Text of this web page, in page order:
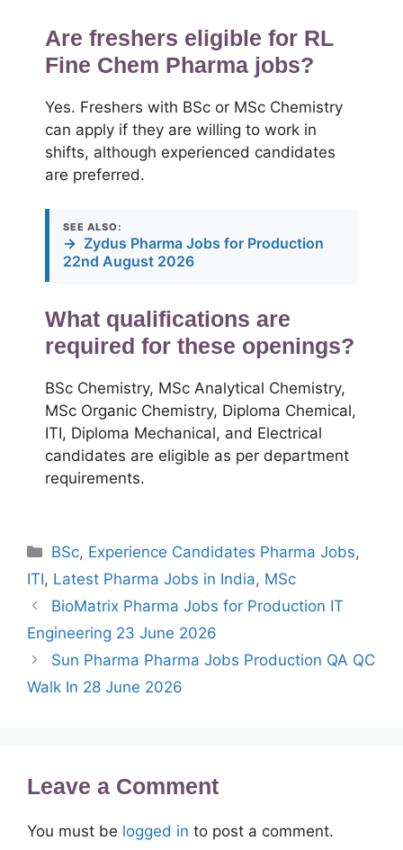
Are freshers eligible for RL
Fine Chem Pharma jobs?
Yes. Freshers with BSc or MSc Chemistry
can apply if they are willing to work in
shifts, although experienced candidates
are preferred.
SEE ALSO:
→ Zydus Pharma Jobs for Production
22nd August 2026
What qualifications are
required for these openings?
BSc Chemistry, MSc Analytical Chemistry,
MSc Organic Chemistry, Diploma Chemical,
ITI, Diploma Mechanical, and Electrical
candidates are eligible as per department
requirements.
Categories
BSc, Experience Candidates Pharma Jobs,
ITI, Latest Pharma Jobs in India, MSc
BioMatrix Pharma Jobs for Production IT
Engineering 23 June 2026
Sun Pharma Pharma Jobs Production QA QC
Walk In 28 June 2026
Leave a Comment
You must be logged in to post a comment.